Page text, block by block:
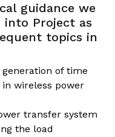
guidance we
Project as
topics in
of time
wireless power
transfer system
the load